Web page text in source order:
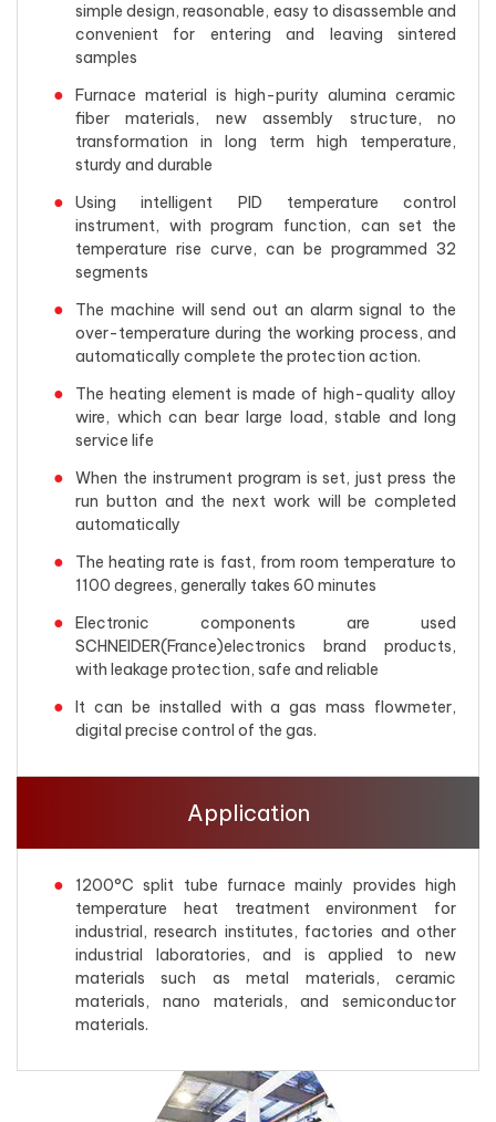
simple design, reasonable, easy to disassemble and
convenient for entering and leaving sintered
samples
Furnace material is high-purity alumina ceramic
fiber materials, new assembly structure, no
transformation in long term high temperature,
sturdy and durable
Using intelligent PID temperature control
instrument, with program function, can set the
temperature rise curve, can be programmed 32
segments
The machine will send out an alarm signal to the
over-temperature during the working process, and
automatically complete the protection action.
The heating element is made of high-quality alloy
wire, which can bear large load, stable and long
service life
When the instrument program is set, just press the
run button and the next work will be completed
automatically
The heating rate is fast, from room temperature to
1100 degrees, generally takes 60 minutes
Electronic components are used
SCHNEIDER(France)electronics brand products,
with leakage protection, safe and reliable
It can be installed with a gas mass flowmeter,
digital precise control of the gas.
Application
1200°C split tube furnace mainly provides high
temperature heat treatment environment for
industrial, research institutes, factories and other
industrial laboratories, and is applied to new
materials such as metal materials, ceramic
materials, nano materials, and semiconductor
materials.